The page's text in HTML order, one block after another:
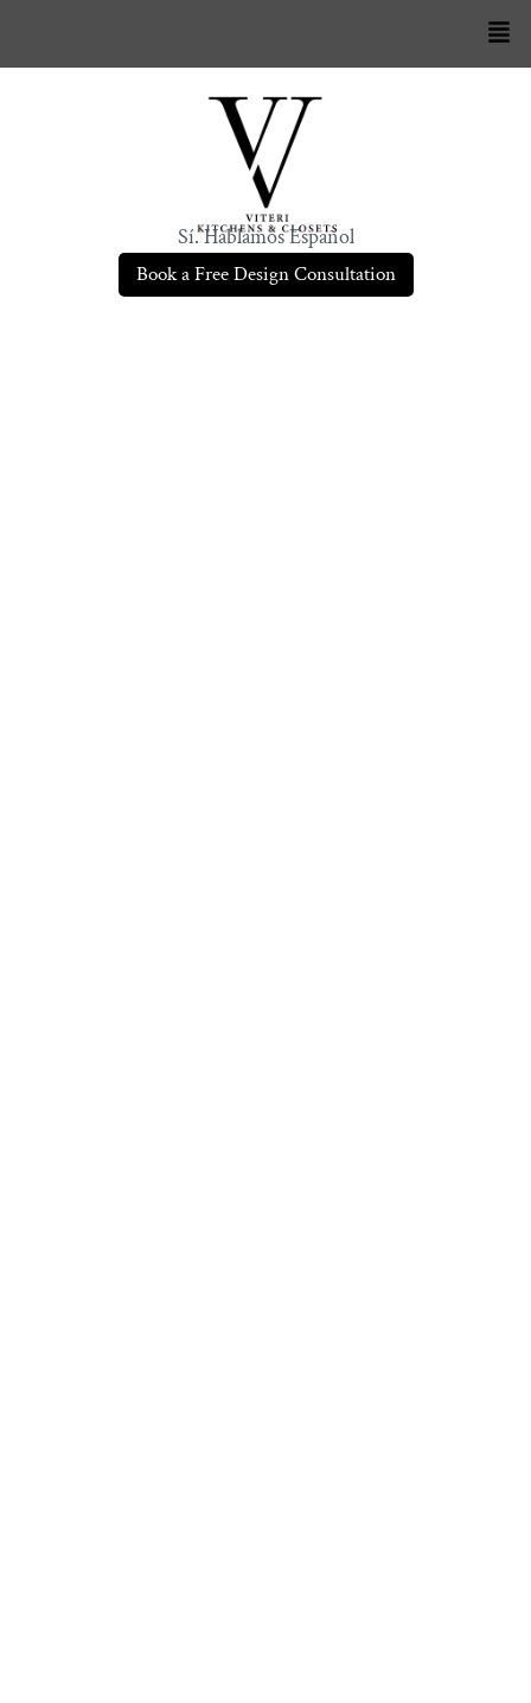
Sí. Hablamos Español
Book a Free Design Consultation